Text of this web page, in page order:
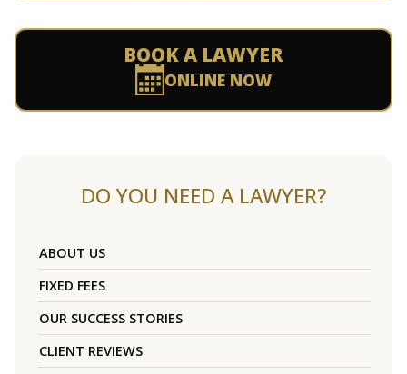
BOOK A LAWYER
ONLINE NOW
DO YOU NEED A LAWYER?
ABOUT US
FIXED FEES
OUR SUCCESS STORIES
CLIENT REVIEWS